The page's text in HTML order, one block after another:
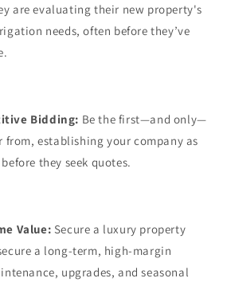
are evaluating their new property's
needs, often before they’ve
Bidding: Be the first—and only—
from, establishing your company as
they seek quotes.
Value: Secure a luxury property
a long-term, high-margin
upgrades, and seasonal